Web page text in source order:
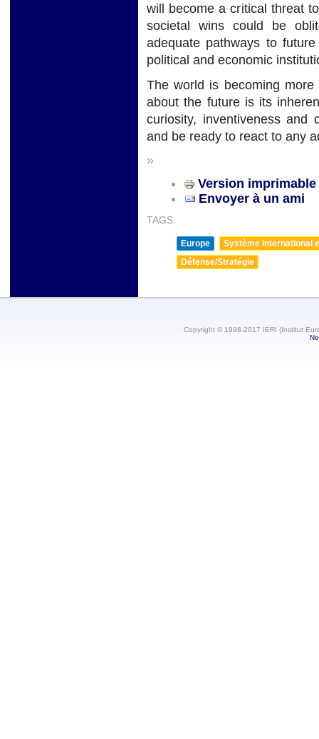
will become a critical threat
societal wins could be
adequate pathways to
political and economic
The world is becoming
about the future is its
curiosity, inventiveness and
and be ready to react to any
»
Version imprimable
Envoyer à un ami
TAGS:
Europe
Système international
Défense/Stratégie
Copyright © 1998-2017 IERI (Institut